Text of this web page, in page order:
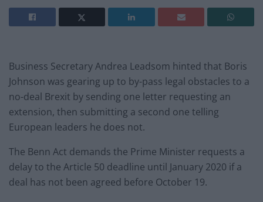
Business Secretary Andrea Leadsom hinted that Boris
Johnson was gearing up to by-pass legal obstacles to a
no-deal Brexit by sending one letter requesting an
extension, then submitting a second one telling
European leaders he does not.
The Benn Act demands the Prime Minister requests a
delay to the Article 50 deadline until January 2020 if a
deal has not been agreed before October 19.